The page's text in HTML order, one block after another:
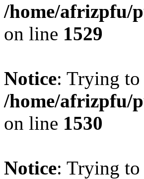
/home/afrizpfu/
on line 1529
Notice: Trying to
/home/afrizpfu/
on line 1530
Notice: Trying to